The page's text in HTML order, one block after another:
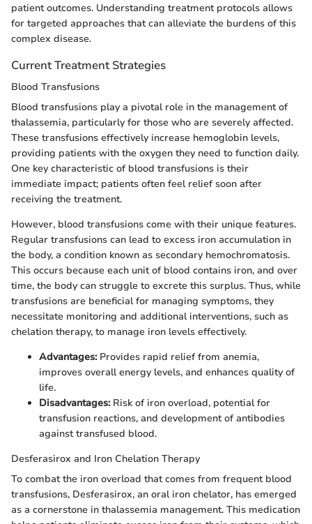
patient outcomes. Understanding treatment protocols allows
for targeted approaches that can alleviate the burdens of this
complex disease.
Current Treatment Strategies
Blood Transfusions
Blood transfusions play a pivotal role in the management of
thalassemia, particularly for those who are severely affected.
These transfusions effectively increase hemoglobin levels,
providing patients with the oxygen they need to function daily.
One key characteristic of blood transfusions is their
immediate impact; patients often feel relief soon after
receiving the treatment.
However, blood transfusions come with their unique features.
Regular transfusions can lead to excess iron accumulation in
the body, a condition known as secondary hemochromatosis.
This occurs because each unit of blood contains iron, and over
time, the body can struggle to excrete this surplus. Thus, while
transfusions are beneficial for managing symptoms, they
necessitate monitoring and additional interventions, such as
chelation therapy, to manage iron levels effectively.
Advantages:Provides rapid relief from anemia,
improves overall energy levels, and enhances quality of
life.
Disadvantages:Risk of iron overload, potential for
transfusion reactions, and development of antibodies
against transfused blood.
Desferasirox and Iron Chelation Therapy
To combat the iron overload that comes from frequent blood
transfusions, Desferasirox, an oral iron chelator, has emerged
as a cornerstone in thalassemia management. This medication